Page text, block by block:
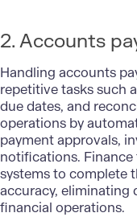
2. Accounts
Handling accounts
repetitive tasks such
due dates, and
operations by
payment approvals,
notifications.
systems to complete
accuracy, eliminating
financial operations.